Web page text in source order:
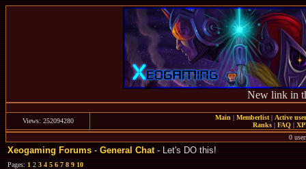
New link in
Views: 252094280 Main | Memberlist| Active
Ranks | FAQ |
0
Xeogaming Forums-General Chat- Let's DO this!
Pages:123 4 5 6 7 8 9 10